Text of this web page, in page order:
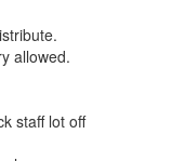
allowed.
staff lot off